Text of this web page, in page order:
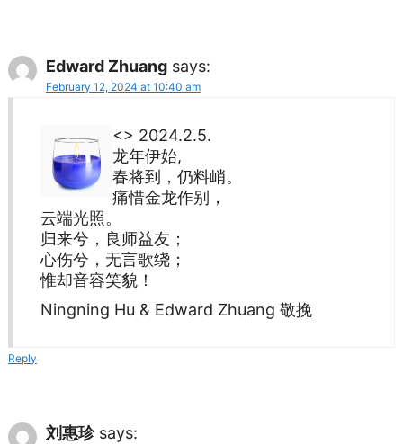
Edward Zhuang says:
February 12, 2024 at 10:40 am
<> 2024.2.5.
龙年伊始,
春将到，仍料峭。
痛惜金龙作别，
云端光照。
归来兮，良师益友；
心伤兮，无言歌绕；
惟却音容笑貌！
Ningning Hu & Edward Zhuang 敬挽
Reply
刘惠珍 says: